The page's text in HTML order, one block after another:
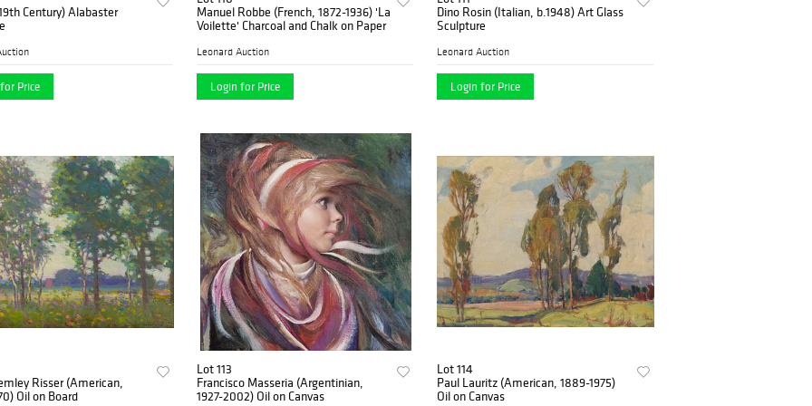
Century) Alabaster
Price
Manuel Robbe (French, 1872-1936) 'La
Voilette' Charcoal and Chalk on Paper
Leonard Auction
Login for Price
Dino Rosin (Italian, b.1948) Art Glass
Sculpture
Leonard Auction
Login for Price
Risser (American,
Oil on Board
Lot 113
Francisco Masseria (Argentinian,
1927-2002) Oil on Canvas
Lot 114
Paul Lauritz (American, 1889-1975)
Oil on Canvas